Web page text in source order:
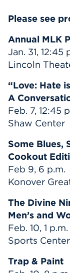
Please see
Annual MLK
Jan. 31, 12:45
Lincoln
“Love: Hate
A
Feb. 7, 12:45
Shaw Center
Some Blues,
Cookout
Feb 9, 6 p.m.
Konover
The Divine
Men’s and
Feb. 10, 1
Sports Center
Trap & Paint